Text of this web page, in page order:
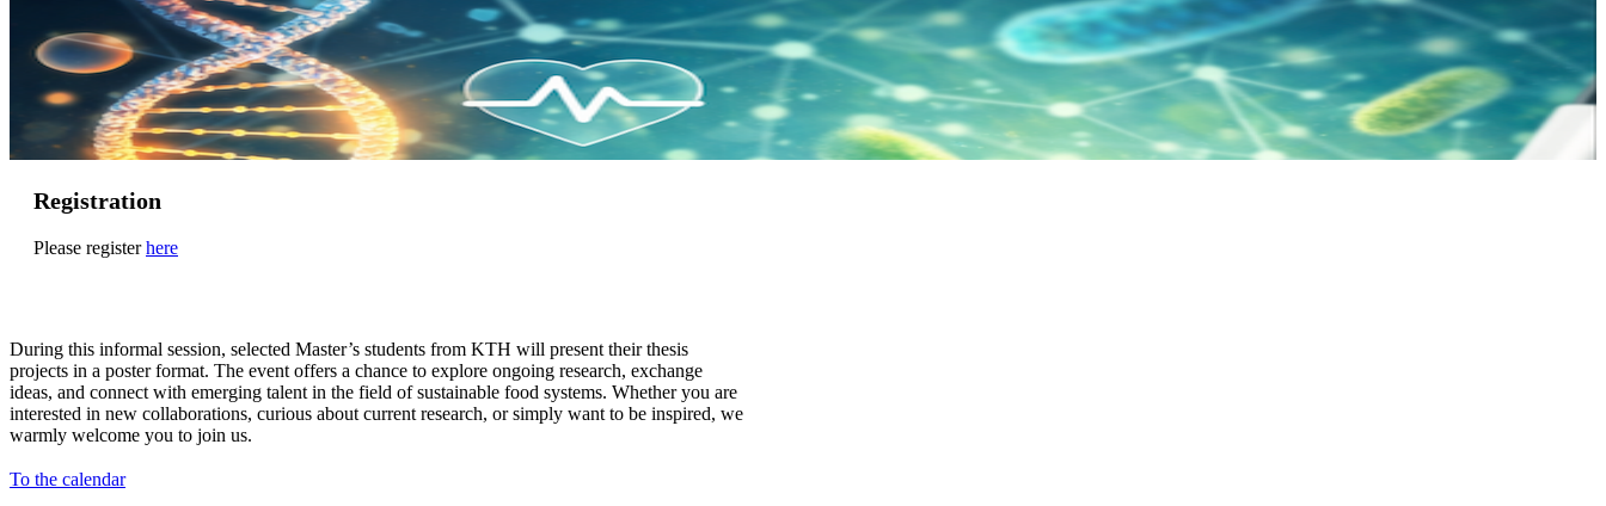
Registration
Please registerhere
During this informal session, selected Master’s students from KTH will present their thesis
projects in a poster format. The event offers a chance to explore ongoing research, exchange
ideas, and connect with emerging talent in the field of sustainable food systems. Whether you are
interested in new collaborations, curious about current research, or simply want to be inspired, we
warmly welcome you to join us.
To the calendar